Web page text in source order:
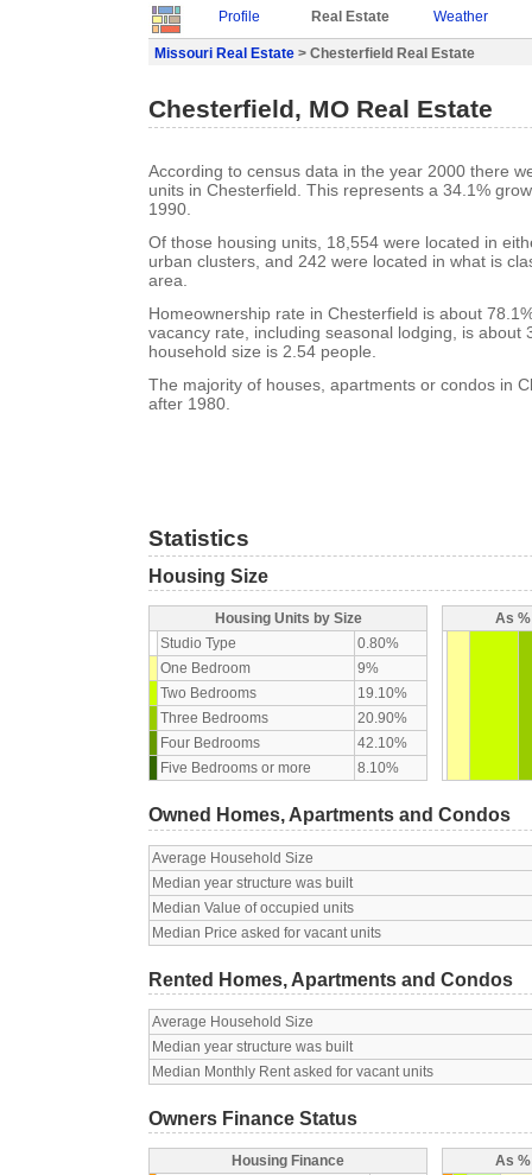
Profile Real Estate Weather
Missouri Real Estate > Chesterfield Real Estate
Chesterfield, MO Real Estate
According to census data in the year 2000 there
units in Chesterfield. This represents a 34.1%
1990.
Of those housing units, 18,554 were located in
urban clusters, and 242 were located in what is
area.
Homeownership rate in Chesterfield is about
vacancy rate, including seasonal lodging, is about
household size is 2.54 people.
The majority of houses, apartments or condos in
after 1980.
Statistics
Housing Size
Housing Units by Size
Studio Type
0.80%
One Bedroom
9%
Two Bedrooms
19.10%
Three Bedrooms
20.90%
Four Bedrooms
42.10%
Five Bedrooms or more
8.10%
As
Owned Homes, Apartments and Condos
Average Household Size
Median year structure was built
Median Value of occupied units
Median Price asked for vacant units
Rented Homes, Apartments and Condos
Average Household Size
Median year structure was built
Median Monthly Rent asked for vacant units
Owners Finance Status
Housing Finance
As